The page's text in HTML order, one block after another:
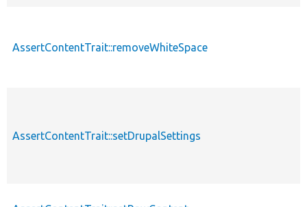
AssertContentTrait::removeWhiteSpace
AssertContentTrait::setDrupalSettings